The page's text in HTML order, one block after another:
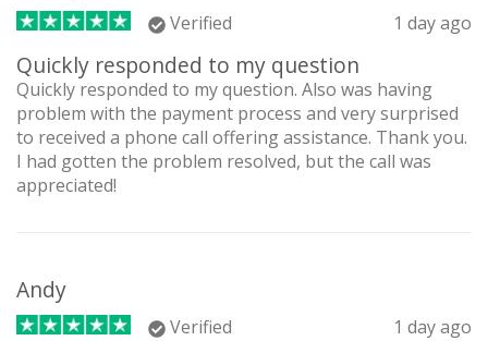
Verified 1 day ago
Quickly responded to my question
Quickly responded to my question. Also was having
problem with the payment process and very surprised
to received a phone call offering assistance. Thank you.
I had gotten the problem resolved, but the call was
appreciated!
Andy
Verified 1 day ago